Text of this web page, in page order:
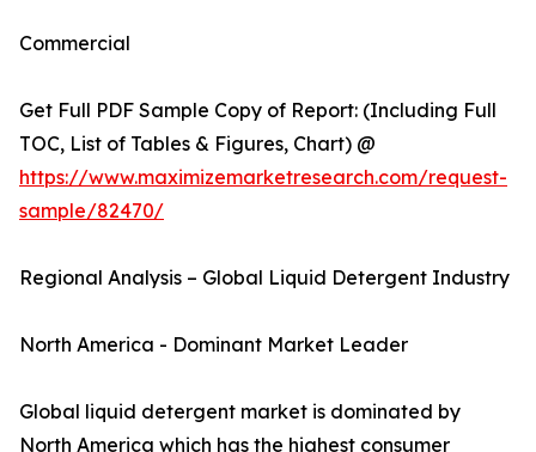
Commercial
Get Full PDF Sample Copy of Report: (Including Full
TOC, List of Tables & Figures, Chart) @
https://www.maximizemarketresearch.com/request-
sample/82470/
Regional Analysis – Global Liquid Detergent Industry
North America - Dominant Market Leader
Global liquid detergent market is dominated by
North America which has the highest consumer